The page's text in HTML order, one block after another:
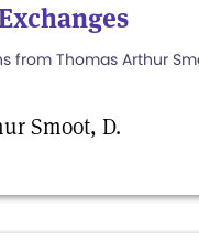
from Thomas Arthur
Smoot, D.